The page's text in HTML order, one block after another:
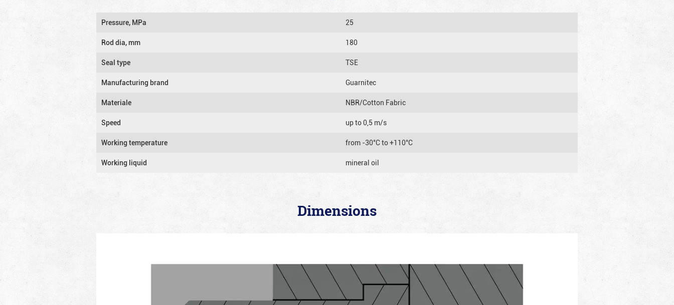
Pressure, MPa 25
Rod dia, mm 180
Seal type TSE
Manufacturing brand Guarnitec
Materiale NBR/Cotton Fabric
Speed up to 0,5 m/s
Working temperature from -30°C to +110°C
Working liquid mineral oil
Dimensions